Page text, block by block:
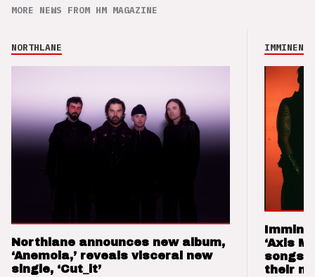
MORE NEWS FROM HM MAGAZINE
NORTHLANE
Northlane announces new album,
‘Anemoia,’ reveals visceral new
single, ‘Cut_it’
IMMINENCE
‘Axis
songs
their